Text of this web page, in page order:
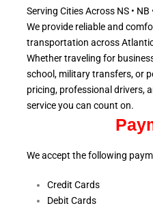
Serving Cities Across NS • NB
We provide reliable and
transportation across
Whether traveling for
school, militarytransfers, or
pricing, professional drivers,
serviceyou can count on.
We accept the following
Credit Cards
Debit Cards